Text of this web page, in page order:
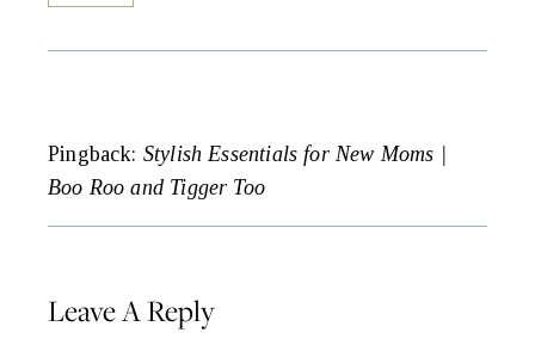
Pingback: Stylish Essentials for New Moms |
Boo Roo and Tigger Too
Leave A Reply